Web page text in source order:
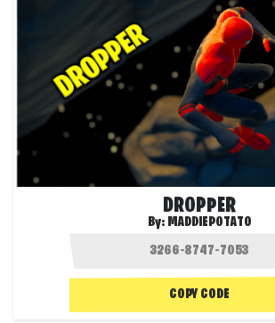
DROPPER
By: MADDIEPOTATO
COPY CODE